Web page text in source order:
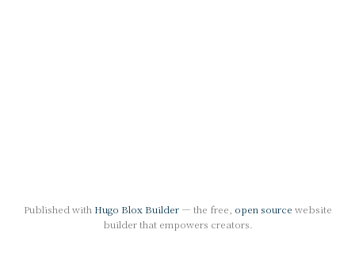
Published with Hugo Blox Builder— the free, open source website
builder that empowers creators.